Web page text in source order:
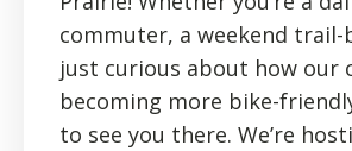
commuter, a weekend trail-
just curious about how our
becoming more bike-
to see you there. We’re